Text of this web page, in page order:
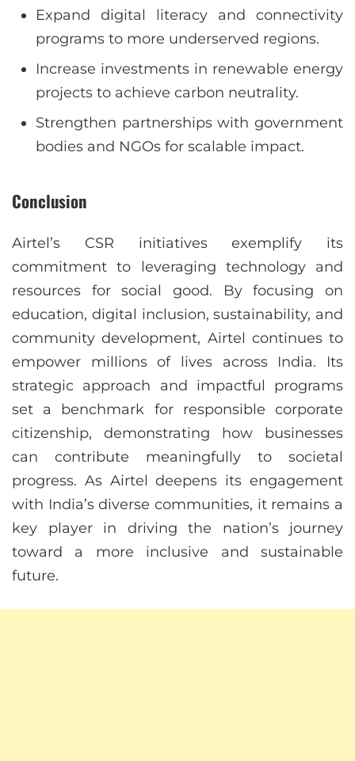
Expand digital literacy and connectivity
programs to more underserved regions.
Increase investments in renewable energy
projects to achieve carbon neutrality.
Strengthen partnerships with government
bodies and NGOs for scalable impact.
Conclusion
Airtel’s CSR initiatives exemplify its
commitment to leveraging technology and
resources for social good. By focusing on
education, digital inclusion, sustainability, and
community development, Airtel continues to
empower millions of lives across India. Its
strategic approach and impactful programs
set a benchmark for responsible corporate
citizenship, demonstrating how businesses
can contribute meaningfully to societal
progress. As Airtel deepens its engagement
with India’s diverse communities, it remains a
key player in driving the nation’s journey
toward a more inclusive and sustainable
future.